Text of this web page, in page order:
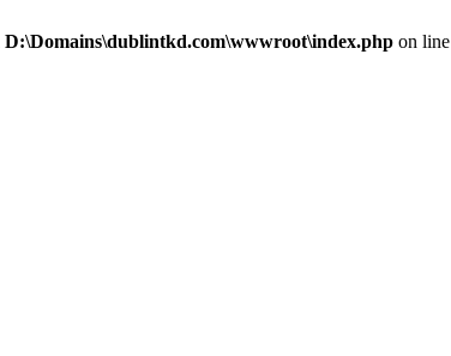
D:\Domains\dublintkd.com\wwwroot\index.php on line